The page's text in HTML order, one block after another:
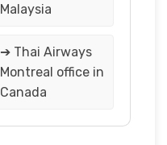
Malaysia
➔ Thai Airways
Montreal office in
Canada